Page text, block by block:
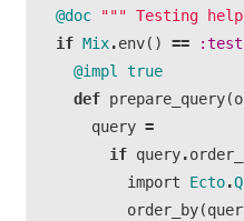
@doc
""" Testing
if Mix.env() == :test
@impl
true
def prepare_query(
query =
if query.
import
Ecto.
order_by(